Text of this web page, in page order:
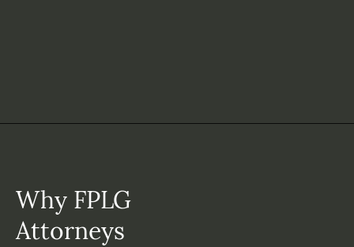
Why FPLG
Attorneys